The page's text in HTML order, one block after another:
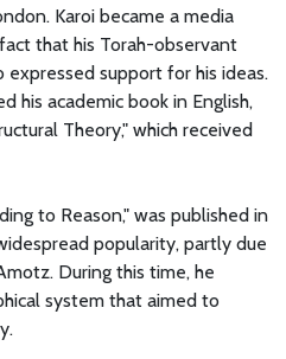
Karoi became a media
that his Torah-observant
support for his ideas.
his academic book in English,
Theory," which received
to Reason," was published in
popularity, partly due
During this time, he
system that aimed to